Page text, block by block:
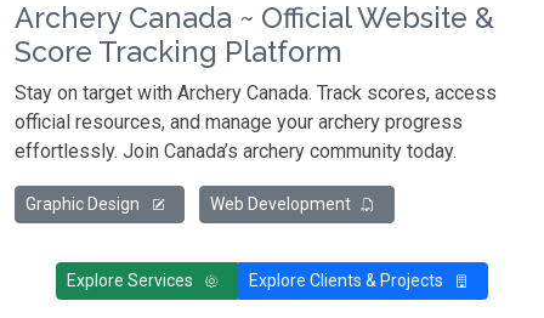
Archery Canada ~ Official Website &
Score Tracking Platform
Stay on target with Archery Canada. Track scores, access
official resources, and manage your archery progress
effortlessly. Join Canada’s archery community today.
Graphic Design Web Development
Explore Services Explore Clients & Projects